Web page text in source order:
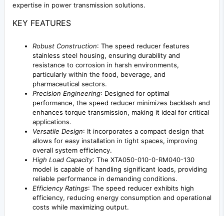
expertise in power transmission solutions.
KEY FEATURES
Robust Construction: The speed reducer features
stainless steel housing, ensuring durability and
resistance to corrosion in harsh environments,
particularly within the food, beverage, and
pharmaceutical sectors.
Precision Engineering: Designed for optimal
performance, the speed reducer minimizes backlash and
enhances torque transmission, making it ideal for critical
applications.
Versatile Design: It incorporates a compact design that
allows for easy installation in tight spaces, improving
overall system efficiency.
High Load Capacity: The XTA050-010-0-RM040-130
model is capable of handling significant loads, providing
reliable performance in demanding conditions.
Efficiency Ratings: The speed reducer exhibits high
efficiency, reducing energy consumption and operational
costs while maximizing output.